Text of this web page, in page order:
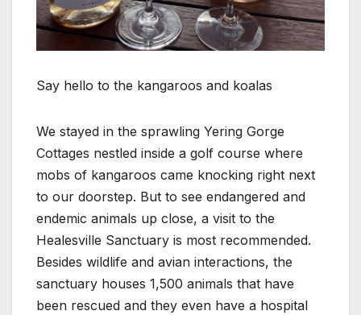
Say hello to the kangaroos and koalas
We stayed in the sprawling Yering Gorge
Cottages nestled inside a golf course where
mobs of kangaroos came knocking right next
to our doorstep. But to see endangered and
endemic animals up close, a visit to the
Healesville Sanctuary is most recommended.
Besides wildlife and avian interactions, the
sanctuary houses 1,500 animals that have
been rescued and they even have a hospital